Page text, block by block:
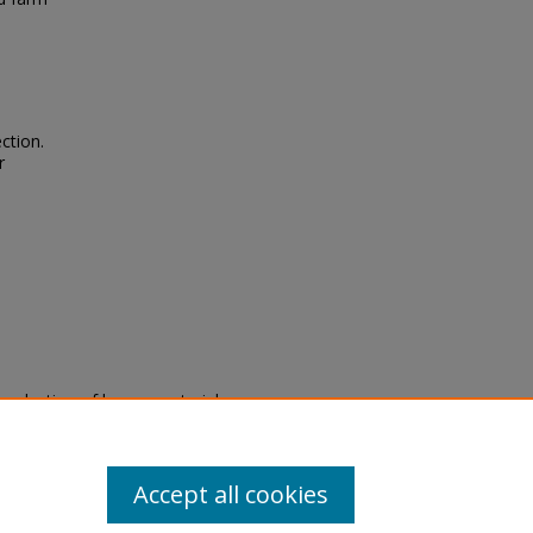
of legacy material
are experiencing difficulty
a request through theAccept all cookies